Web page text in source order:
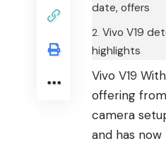
date, offers
Vivo V19
highlights
Vivo V19
offering
camera
and has